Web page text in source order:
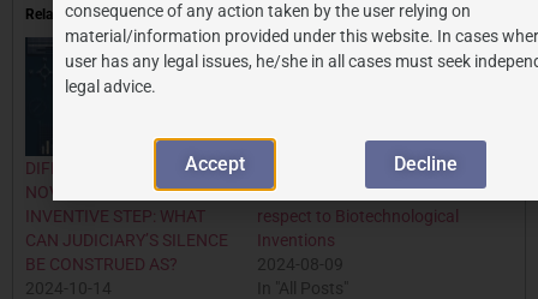
Related
DIFFERENTIATING
NOVELTY FROM
INVENTIVE STEP: WHAT
CAN JUDICIARY’S SILENCE
BE CONSTRUED AS?
2024-10-14
Intellectual Property Law
Framework in India with
respect to Biotechnological
Inventions
2024-08-09
In "All Posts"
consequence of any action taken by the user relying on
material/information provided under this website. In cases
user has any legal issues, he/she in all cases must seek
legal advice.
Accept Decline